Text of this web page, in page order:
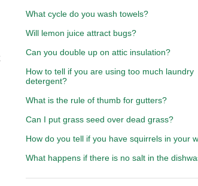
What cycle do you wash towels?
Will lemon juice attract bugs?
Can you double up on attic insulation?
How to tell if you are using too much laundry
detergent?
What is the rule of thumb for gutters?
Can I put grass seed over dead grass?
How do you tell if you have squirrels in your
What happens if there is no salt in the